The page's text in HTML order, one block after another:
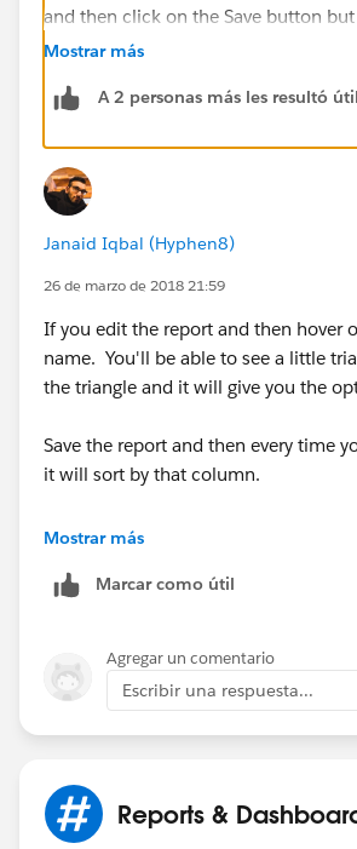
and then click on the Save button
any reprort information. Next time
order just like you saved it.
Mostrar más
A 2 personas más les resultó útil
Janaid Iqbal (Hyphen8)
26 de marzo de 2018 21:59
If you edit the report and then hover
name. You'll be able to see a little
the triangle and it will give you the
Save the report and then every time
it will sort by that column.
Many Thanks
Janaid
Mostrar más
Marcar como útil
Agregar un comentario
Escribir una respuesta...
Reports &